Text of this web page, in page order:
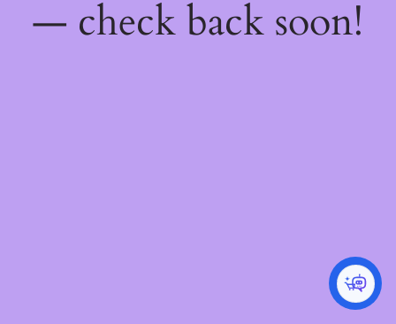
— check back soon!